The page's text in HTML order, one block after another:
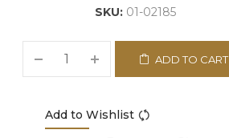
SKU: 01-02185
ADD TO CART
Add to Wishlist